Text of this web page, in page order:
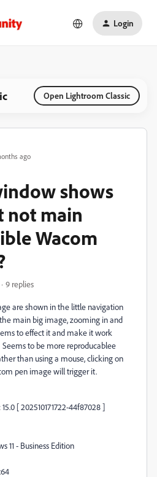
Login
Open Lightroom Classic
ago
shows
not main
Wacom
9 replies
are shown in the little navigation
main big image, zooming in and
to effect it and make it work
to be more reproducablee
than using a mouse, clicking on
pen image will trigger it.
[ 202510171722-44f87028 ]
11 - Business Edition